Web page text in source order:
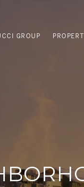
GROUP